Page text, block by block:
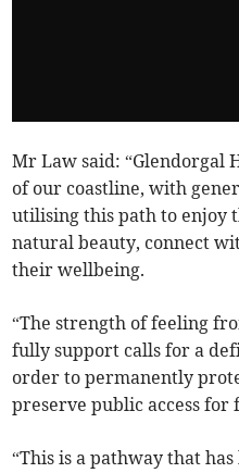
Mr Law said: “Glendorgal
of our coastline, with
utilising this path to enjoy
natural beauty, connect
their wellbeing.
“The strength of feeling
fully support calls for a
order to permanently
preserve public access for
“This is a pathway that